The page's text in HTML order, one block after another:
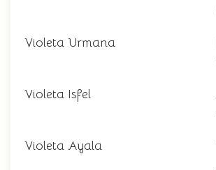
Violeta Urmana
Violeta Isfel
Violeta Ayala